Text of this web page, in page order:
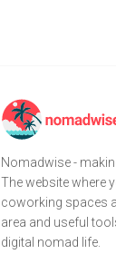
Nomadwise -
The website where
coworking spaces
area and useful
digital nomad life.